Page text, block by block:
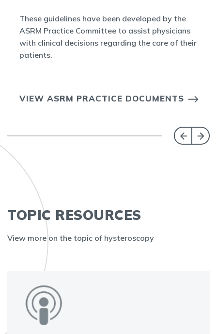
These guidelines have been developed by the
ASRM Practice Committee to assist physicians
with clinical decisions regarding the care of their
patients.
VIEW ASRM PRACTICE DOCUMENTS
TOPIC RESOURCES
View more on the topic of hysteroscopy